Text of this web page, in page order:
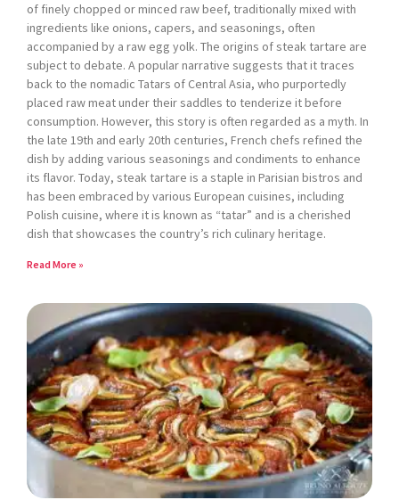
of finely chopped or minced raw beef, traditionally mixed with
ingredients like onions, capers, and seasonings, often
accompanied by a raw egg yolk. The origins of steak tartare are
subject to debate. A popular narrative suggests that it traces
back to the nomadic Tatars of Central Asia, who purportedly
placed raw meat under their saddles to tenderize it before
consumption. However, this story is often regarded as a myth. In
the late 19th and early 20th centuries, French chefs refined the
dish by adding various seasonings and condiments to enhance
its flavor. Today, steak tartare is a staple in Parisian bistros and
has been embraced by various European cuisines, including
Polish cuisine, where it is known as “tatar” and is a cherished
dish that showcases the country’s rich culinary heritage.
Read More »